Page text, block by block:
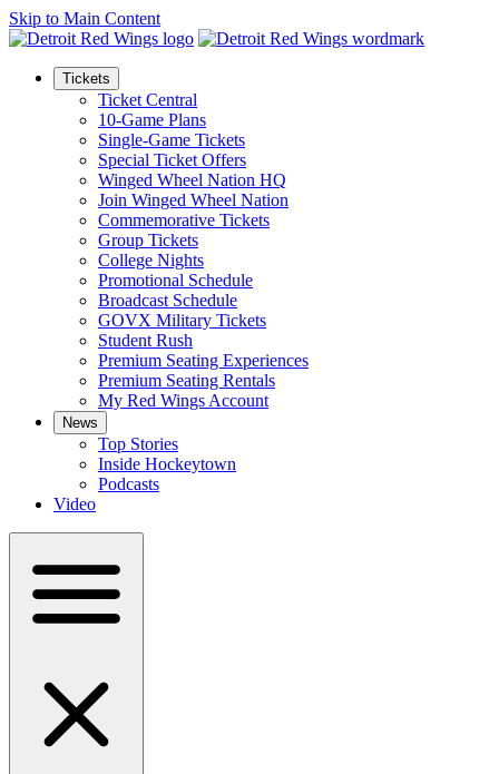
Skip to Main Content
Tickets
Ticket Central
10-Game Plans
Single-Game Tickets
Special Ticket Offers
Winged Wheel Nation HQ
Join Winged Wheel Nation
Commemorative Tickets
Group Tickets
College Nights
Promotional Schedule
Broadcast Schedule
GOVX Military Tickets
Student Rush
Premium Seating Experiences
Premium Seating Rentals
My Red Wings Account
News
Top Stories
Inside Hockeytown
Podcasts
Video